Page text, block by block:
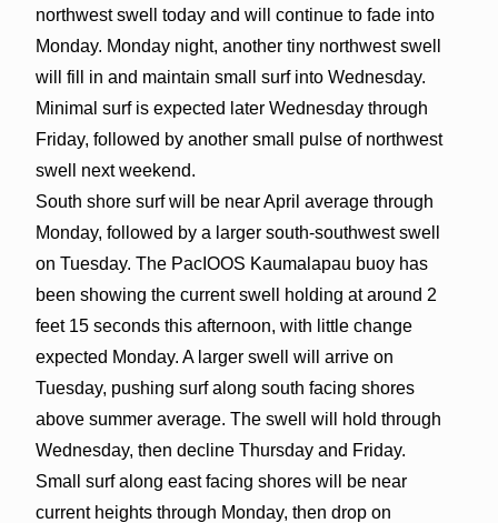
northwest swell today and will continue to fade into
Monday. Monday night, another tiny northwest swell
will fill in and maintain small surf into Wednesday.
Minimal surf is expected later Wednesday through
Friday, followed by another small pulse of northwest
swell next weekend.
South shore surf will be near April average through
Monday, followed by a larger south-southwest swell
on Tuesday. The PacIOOS Kaumalapau buoy has
been showing the current swell holding at around 2
feet 15 seconds this afternoon, with little change
expected Monday. A larger swell will arrive on
Tuesday, pushing surf along south facing shores
above summer average. The swell will hold through
Wednesday, then decline Thursday and Friday.
Small surf along east facing shores will be near
current heights through Monday, then drop on